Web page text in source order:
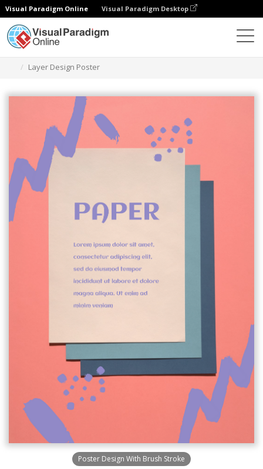
Visual Paradigm Online Visual Paradigm Desktop
Layer Design Poster
Poster Design With Brush Stroke